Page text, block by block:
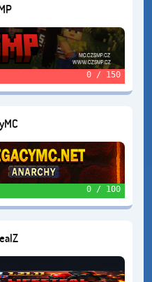
0 / 150
0 / 100